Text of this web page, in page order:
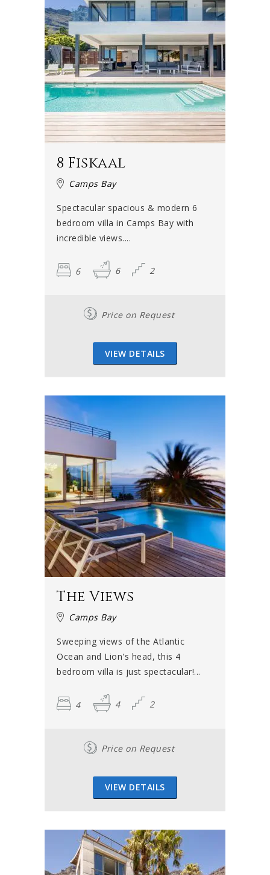
8 Fiskaal
Camps Bay
Spectacular spacious & modern 6
bedroom villa in Camps Bay with
incredible views....
6 6 2
Price on Request
VIEW DETAILS
The Views
Camps Bay
Sweeping views of the Atlantic
Ocean and Lion's head, this 4
bedroom villa is just spectacular!...
4 4 2
Price on Request
VIEW DETAILS